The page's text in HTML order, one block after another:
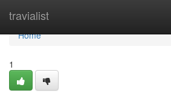
travialist
Home
Home
1